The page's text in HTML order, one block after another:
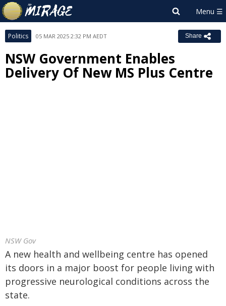
Politics 05 MAR 2025 2:32 PM AEDT Share
NSW Government Enables
Delivery Of New MS Plus Centre
NSW Gov
A new health and wellbeing centre has opened
its doors in a major boost for people living with
progressive neurological conditions across the
state.